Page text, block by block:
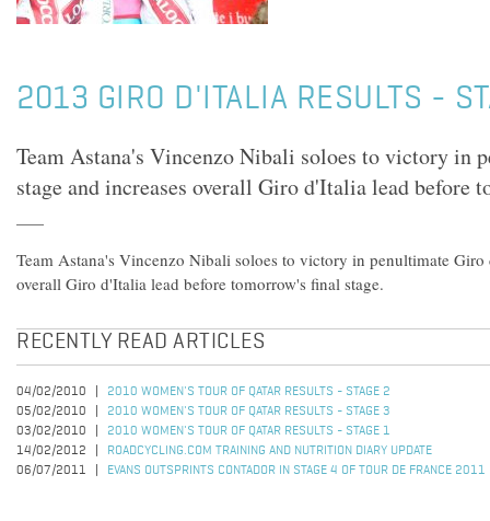
2013 GIRO D'ITALIA RESULTS -
Team Astana's Vincenzo Nibali soloes to victory in
stage and increases overall Giro d'Italia lead before
Team Astana's Vincenzo Nibali soloes to victory in penultimate Giro
overall Giro d'Italia lead before tomorrow's final stage.
RECENTLY READ ARTICLES
04/02/2010
2010 WOMEN'S TOUR OF QATAR RESULTS - STAGE 2
05/02/2010
2010 WOMEN'S TOUR OF QATAR RESULTS - STAGE 3
03/02/2010
2010 WOMEN'S TOUR OF QATAR RESULTS - STAGE 1
14/02/2012
ROADCYCLING.COM TRAINING AND NUTRITION DIARY UPDATE
06/07/2011
EVANS OUTSPRINTS CONTADOR IN STAGE 4 OF TOUR DE FRANCE 2011